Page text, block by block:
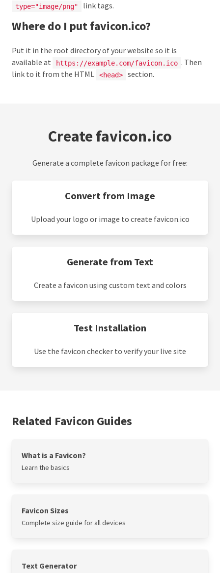
type="image/png" link tags.
Where do I put favicon.ico?
Put it in the root directory of your website so it is
available at
https://example.com/favicon.ico . Then
link to it from the HTML
<head> section.
Create favicon.ico
Generate a complete favicon package for free:
Convert from Image
Upload your logo or image to create favicon.ico
Generate from Text
Create a favicon using custom text and colors
Test Installation
Use the favicon checker to verify your live site
Related Favicon Guides
What is a Favicon?
Learn the basics
Favicon Sizes
Complete size guide for all devices
Text Generator